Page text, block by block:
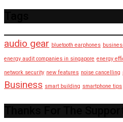
audio gear bluetooth earphones
energy audit companies in singapore energy
network security new features noise cancelling
Business smart building smartphone tips